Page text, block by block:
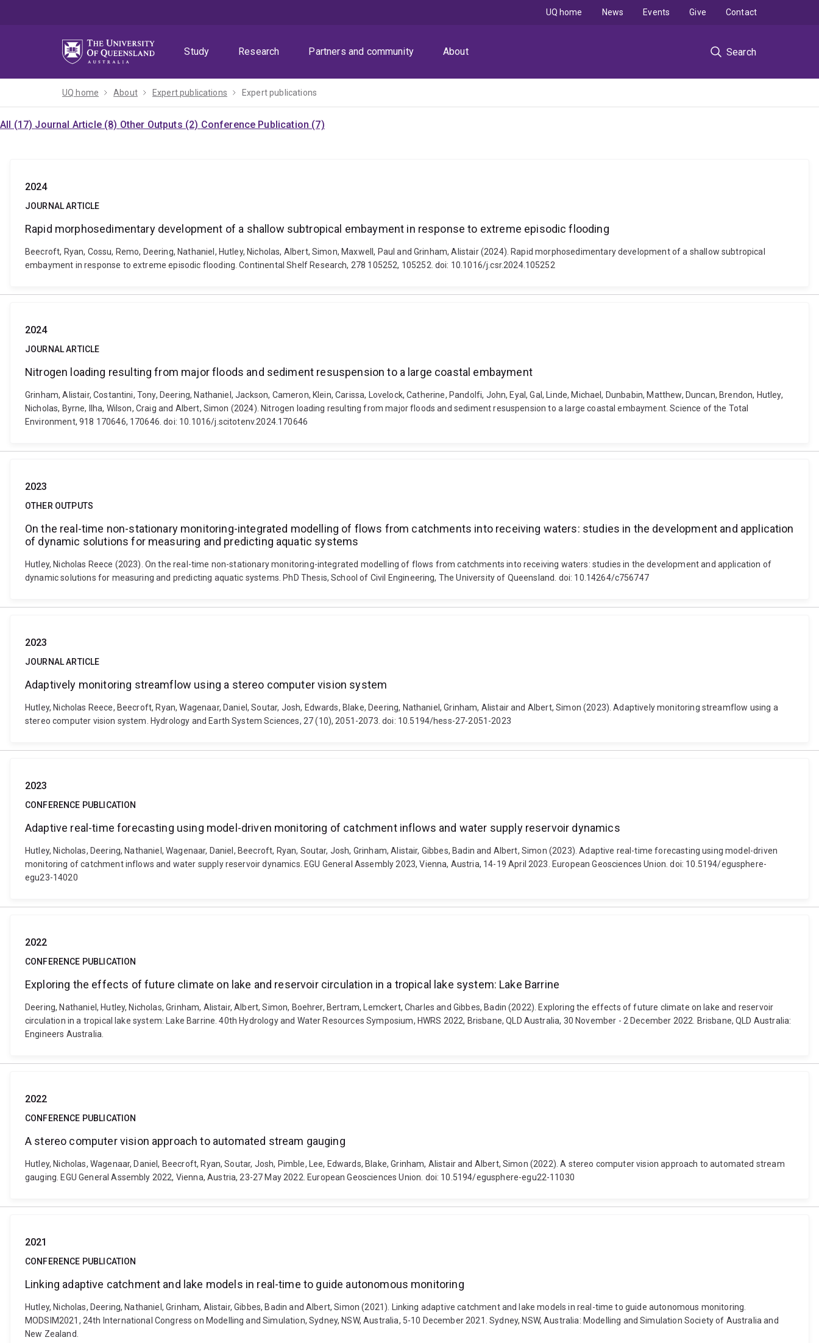
Study
Research Partners and community About Search
UQ home News Events Give Contact
UQ home About Expert publications Expert publications
All (17) Journal Article (8) Other Outputs (2) Conference Publication (7)
2024
JOURNAL ARTICLE
Rapid morphosedimentary development of a shallow subtropical embayment in response to extreme episodic flooding
Beecroft, Ryan, Cossu, Remo, Deering, Nathaniel, Hutley, Nicholas, Albert, Simon, Maxwell, Paul and Grinham, Alistair (2024). Rapid morphosedimentary development of a shallow subtropical
embayment in response to extreme episodic flooding. Continental Shelf Research, 278 105252, 105252. doi: 10.1016/j.csr.2024.105252
2024
JOURNAL ARTICLE
Nitrogen loading resulting from major floods and sediment resuspension to a large coastal embayment
Grinham, Alistair, Costantini, Tony, Deering, Nathaniel, Jackson, Cameron, Klein, Carissa, Lovelock, Catherine, Pandolfi, John, Eyal, Gal, Linde, Michael, Dunbabin, Matthew, Duncan, Brendon, Hutley,
Nicholas, Byrne, Ilha, Wilson, Craig and Albert, Simon (2024). Nitrogen loading resulting from major floods and sediment resuspension to a large coastal embayment. Science of the Total
Environment, 918 170646, 170646. doi: 10.1016/j.scitotenv.2024.170646
2023
OTHER OUTPUTS
On the real-time non-stationary monitoring-integrated modelling of flows from catchments into receiving waters: studies in the development and application
of dynamic solutions for measuring and predicting aquatic systems
Hutley, Nicholas Reece (2023). On the real-time non-stationary monitoring-integrated modelling of flows from catchments into receiving waters: studies in the development and application of
dynamic solutions for measuring and predicting aquatic systems. PhD Thesis, School of Civil Engineering, The University of Queensland. doi: 10.14264/c756747
2023
JOURNAL ARTICLE
Adaptively monitoring streamflow using a stereo computer vision system
Hutley, Nicholas Reece, Beecroft, Ryan, Wagenaar, Daniel, Soutar, Josh, Edwards, Blake, Deering, Nathaniel, Grinham, Alistair and Albert, Simon (2023). Adaptively monitoring streamflow using a
stereo computer vision system. Hydrology and Earth System Sciences, 27 (10), 2051-2073. doi: 10.5194/hess-27-2051-2023
2023
CONFERENCE PUBLICATION
Adaptive real-time forecasting using model-driven monitoring of catchment inflows and water supply reservoir dynamics
Hutley, Nicholas, Deering, Nathaniel, Wagenaar, Daniel, Beecroft, Ryan, Soutar, Josh, Grinham, Alistair, Gibbes, Badin and Albert, Simon (2023). Adaptive real-time forecasting using model-driven
monitoring of catchment inflows and water supply reservoir dynamics. EGU General Assembly 2023, Vienna, Austria, 14-19 April 2023. European Geosciences Union. doi: 10.5194/egusphere-
egu23-14020
2022
CONFERENCE PUBLICATION
Exploring the effects of future climate on lake and reservoir circulation in a tropical lake system: Lake Barrine
Deering, Nathaniel, Hutley, Nicholas, Grinham, Alistair, Albert, Simon, Boehrer, Bertram, Lemckert, Charles and Gibbes, Badin (2022). Exploring the effects of future climate on lake and reservoir
circulation in a tropical lake system: Lake Barrine. 40th Hydrology and Water Resources Symposium, HWRS 2022, Brisbane, QLD Australia, 30 November - 2 December 2022. Brisbane, QLD Australia:
Engineers Australia.
2022
CONFERENCE PUBLICATION
A stereo computer vision approach to automated stream gauging
Hutley, Nicholas, Wagenaar, Daniel, Beecroft, Ryan, Soutar, Josh, Pimble, Lee, Edwards, Blake, Grinham, Alistair and Albert, Simon (2022). A stereo computer vision approach to automated stream
gauging. EGU General Assembly 2022, Vienna, Austria, 23-27 May 2022. European Geosciences Union. doi: 10.5194/egusphere-egu22-11030
2021
CONFERENCE PUBLICATION
Linking adaptive catchment and lake models in real-time to guide autonomous monitoring
Hutley, Nicholas, Deering, Nathaniel, Grinham, Alistair, Gibbes, Badin and Albert, Simon (2021). Linking adaptive catchment and lake models in real-time to guide autonomous monitoring.
MODSIM2021, 24th International Congress on Modelling and Simulation, Sydney, NSW, Australia, 5-10 December 2021. Sydney, NSW, Australia: Modelling and Simulation Society of Australia and
New Zealand.